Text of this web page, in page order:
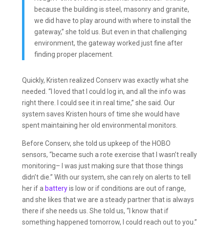
because the building is steel, masonry and granite,
we did have to play around with where to install the
gateway,” she told us. But even in that challenging
environment, the gateway worked just fine after
finding proper placement.
Quickly, Kristen realized Conserv was exactly what she
needed. “I loved that I could log in, and all the info was
right there. I could see it in real time,” she said. Our
system saves Kristen hours of time she would have
spent maintaining her old environmental monitors.
Before Conserv, she told us upkeep of the HOBO
sensors, “became such a rote exercise that I wasn’t really
monitoring– I was just making sure that those things
didn’t die.” With our system, she can rely on alerts to tell
her if a batteryis low or if conditions are out of range,
and she likes that we are a steady partner that is always
there if she needs us. She told us, “I know that if
something happened tomorrow, I could reach out to you.”